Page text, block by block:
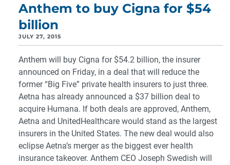
Anthem to buy Cigna for $54
billion
JULY 27, 2015
Anthem will buy Cigna for $54.2 billion, the insurer
announced on Friday, in a deal that will reduce the
former “Big Five” private health insurers to just three.
Aetna has already announced a $37 billion deal to
acquire Humana. If both deals are approved, Anthem,
Aetna and UnitedHealthcare would stand as the largest
insurers in the United States. The new deal would also
eclipse Aetna’s merger as the biggest ever health
insurance takeover. Anthem CEO Joseph Swedish will